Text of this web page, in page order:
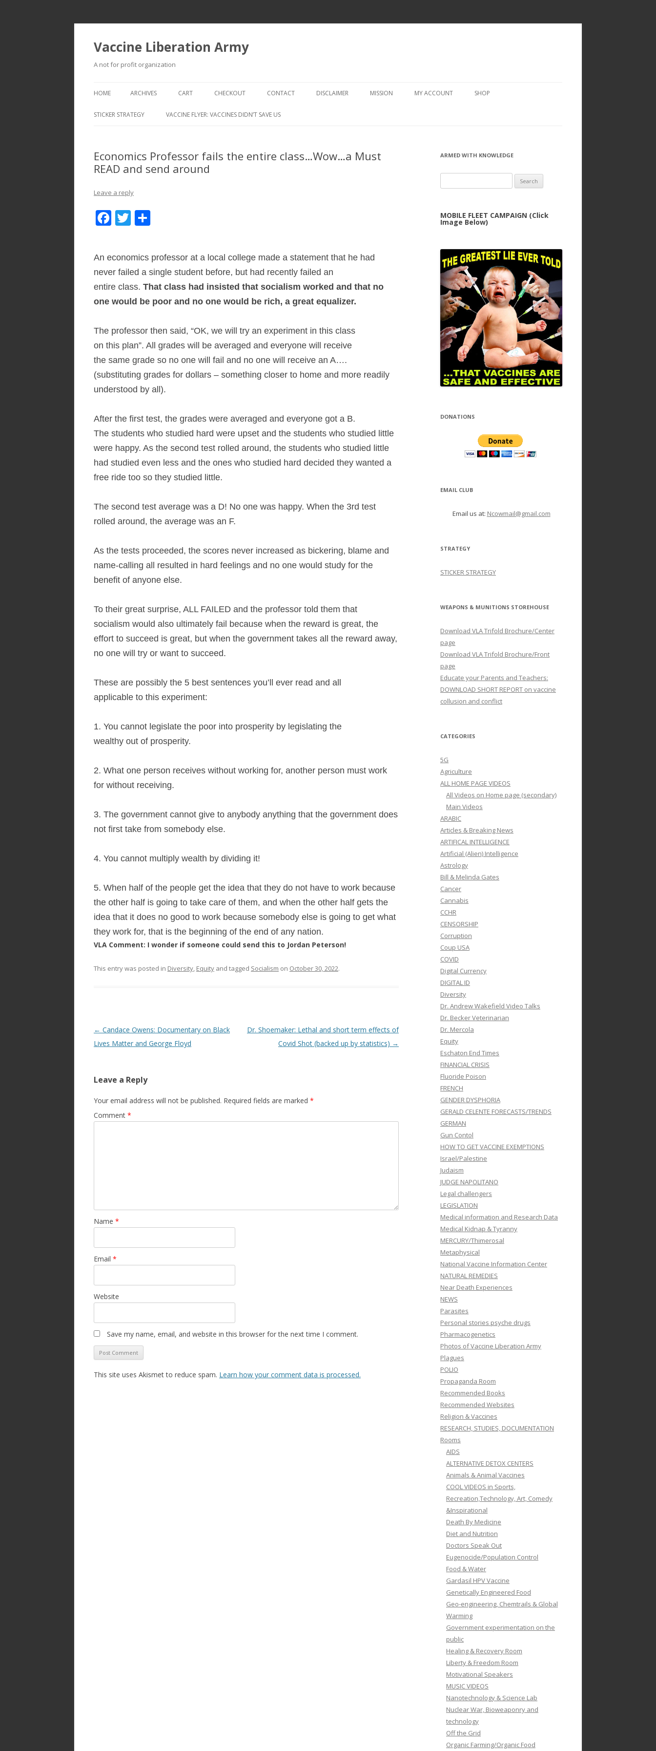
Vaccine Liberation Army
A not for profit organization
to
HOME ARCHIVES CART CHECKOUT
CHECKOUT → REVIEW ORDER
CONTACT DISCLAIMER MISSION MY ACCOUNT SHOP
STICKER STRATEGY VACCINE FLYER: VACCINES DIDN’T SAVE US
Economics Professor fails the entire class…Wow…a Must
READ and send around
Leave a reply
F
b
o
o
k
T
itt
er
ar
e
An economics professor at a local college made a statement that he had
never failed a single student before, but had recently failed an
entire class. That class had insisted that socialism worked and that no
one would be poor and no one would be rich, a great equalizer.
The professor then said, “OK, we will try an experiment in this class
on this plan”. All grades will be averaged and everyone will receive
the same grade so no one will fail and no one will receive an A….
(substituting grades for dollars – something closer to home and more readily
understood by all).
After the first test, the grades were averaged and everyone got a B.
The students who studied hard were upset and the students who studied little
were happy. As the second test rolled around, the students who studied little
had studied even less and the ones who studied hard decided they wanted a
free ride too so they studied little.
The second test average was a D! No one was happy. When the 3rd test
rolled around, the average was an F.
As the tests proceeded, the scores never increased as bickering, blame and
name-calling all resulted in hard feelings and no one would study for the
benefit of anyone else.
To their great surprise, ALL FAILED and the professor told them that
socialism would also ultimately fail because when the reward is great, the
effort to succeed is great, but when the government takes all the reward away,
no one will try or want to succeed.
These are possibly the 5 best sentences you’ll ever read and all
applicable to this experiment:
1. You cannot legislate the poor into prosperity by legislating the
wealthy out of prosperity.
2. What one person receives without working for, another person must work
for without receiving.
3. The government cannot give to anybody anything that the government does
not first take from somebody else.
4. You cannot multiply wealth by dividing it!
5. When half of the people get the idea that they do not have to work because
the other half is going to take care of them, and when the other half gets the
idea that it does no good to work because somebody else is going to get what
they work for, that is the beginning of the end of any nation.
VLA Comment: I wonder if someone could send this to Jordan Peterson!
This entry was posted in Diversity, Equity and tagged Socialism on October 30, 2022.
Post
navigation
← Candace Owens: Documentary on Black
Lives Matter and George Floyd
Dr. Shoemaker: Lethal and short term effects of
Covid Shot (backed up by statistics) →
Leave a Reply
Your email address will not be published. Required fields are marked *
Comment *
Name *
Email *
Website
Save my name, email, and website in this browser for the next time I comment.
This site uses Akismet to reduce spam. Learn how your comment data is processed.
ARMED WITH KNOWLEDGE
for:
MOBILE FLEET CAMPAIGN (Click
Image Below)
DONATIONS
EMAIL CLUB
Email us at: Ncowmail@gmail.com
STRATEGY
STICKER STRATEGY
WEAPONS & MUNITIONS STOREHOUSE
Download VLA Trifold Brochure/Center
page
Download VLA Trifold Brochure/Front
page
Educate your Parents and Teachers:
DOWNLOAD SHORT REPORT on vaccine
collusion and conflict
CATEGORIES
5G
Agriculture
ALL HOME PAGE VIDEOS
All Videos on Home page (secondary)
Main Videos
ARABIC
Articles & Breaking News
ARTIFICAL INTELLIGENCE
Artificial (Alien) Intelligence
Astrology
Bill & Melinda Gates
Cancer
Cannabis
CCHR
CENSORSHIP
Corruption
Coup USA
COVID
Digital Currency
DIGITAL ID
Diversity
Dr. Andrew Wakefield Video Talks
Dr. Becker Veterinarian
Dr. Mercola
Equity
Eschaton End Times
FINANCIAL CRISIS
Fluoride Poison
FRENCH
GENDER DYSPHORIA
GERALD CELENTE FORECASTS/TRENDS
GERMAN
Gun Contol
HOW TO GET VACCINE EXEMPTIONS
Israel/Palestine
Judaism
JUDGE NAPOLITANO
Legal challengers
LEGISLATION
Medical information and Research Data
Medical Kidnap & Tyranny
MERCURY/Thimerosal
Metaphysical
National Vaccine Information Center
NATURAL REMEDIES
Near Death Experiences
NEWS
Parasites
Personal stories psyche drugs
Pharmacogenetics
Photos of Vaccine Liberation Army
Plagues
POLIO
Propaganda Room
Recommended Books
Recommended Websites
Religion & Vaccines
RESEARCH, STUDIES, DOCUMENTATION
Rooms
AIDS
ALTERNATIVE DETOX CENTERS
Animals & Animal Vaccines
COOL VIDEOS in Sports,
Recreation,Technology, Art, Comedy
&Inspirational
Death By Medicine
Diet and Nutrition
Doctors Speak Out
Eugenocide/Population Control
Food & Water
Gardasil HPV Vaccine
Genetically Engineered Food
Geo-engineering, Chemtrails & Global
Warming
Government experimentation on the
public
Healing & Recovery Room
Liberty & Freedom Room
Motivational Speakers
MUSIC VIDEOS
Nanotechnology & Science Lab
Nuclear War, Bioweaponry and
technology
Off the Grid
Organic Farming/Organic Food